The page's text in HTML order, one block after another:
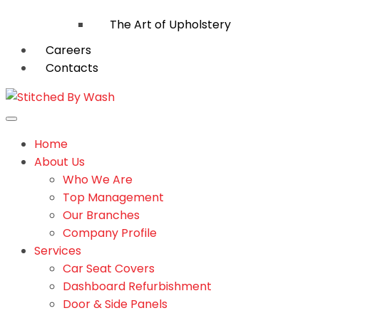
The Art of Upholstery
Careers
Contacts
Home
About Us
Who We Are
Top Management
Our Branches
Company Profile
Services
Car Seat Covers
Dashboard Refurbishment
Door & Side Panels